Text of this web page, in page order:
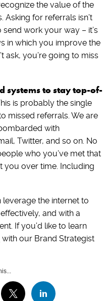
the value of the
Asking for referrals isn’t
work your way – it’s
in which you improve the
ask, you’re going to miss
systems to stay top-of-
is probably the single
missed referrals. We are
with
Twitter, and so on. No
who you’ve met that
over time. Including
the internet to
and with a
If you’d like to learn
with our Brand Strategist